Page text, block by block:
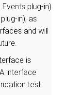
plug-in)
in), as
and will
is
interface
test